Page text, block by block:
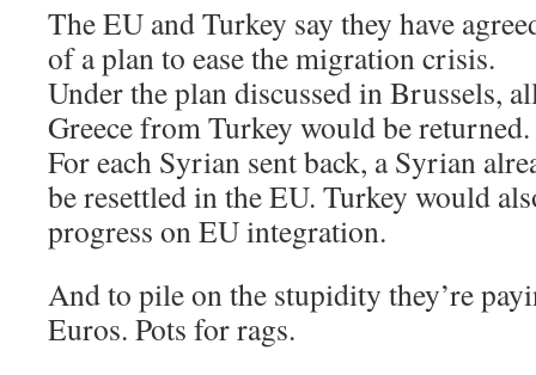
The EU and Turkey say they have
of a plan to ease the migration crisis.
Under the plan discussed in Brussels,
Greece from Turkey would be returned.
For each Syrian sent back, a Syrian
be resettled in the EU. Turkey would
progress on EU integration.
And to pile on the stupidity they’re
Euros. Pots for rags.